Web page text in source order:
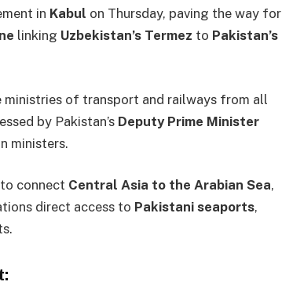
in Kabul on Thursday, paving the way for
linking Uzbekistan’s Termez to Pakistan’s
of transport and railways from all
by Pakistan’s Deputy Prime Minister
ministers.
connect Central Asia to the Arabian Sea,
direct access to Pakistani seaports,